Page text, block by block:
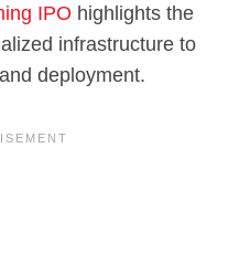
IPO highlights the
infrastructure to
deployment.